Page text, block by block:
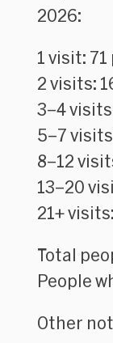
2026:
1 visit:
2 visits:
3–4
5–7
8–12
13–20
21+
Total
People
Other